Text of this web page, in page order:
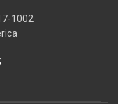
1002